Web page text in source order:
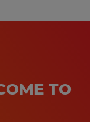
TO